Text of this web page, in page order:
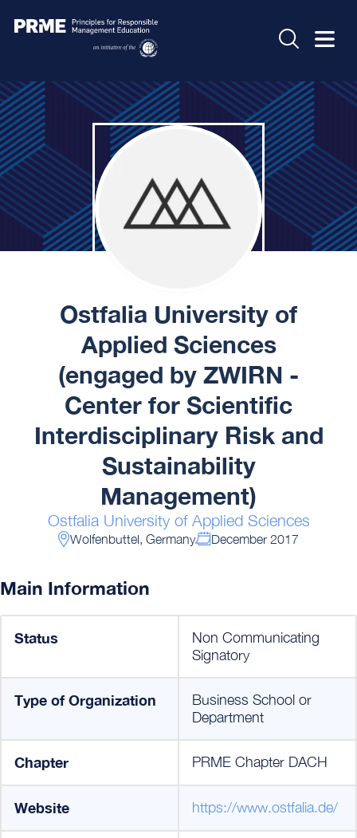
Ostfalia University of
Applied Sciences
(engaged by ZWIRN -
Center for Scientific
Interdisciplinary Risk and
Sustainability
Management)
Ostfalia University of Applied Sciences
Wolfenbuttel, Germany December 2017
Main Information
Status
Non Communicating
Signatory
Type of Organization
Business School or
Department
Chapter PRME Chapter DACH
Website https://www.ostfalia.de/